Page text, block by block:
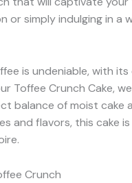
or simply indulging in a
is undeniable, with
Toffee Crunch Cake,
balance of moist cake
and flavors, this cake
Crunch